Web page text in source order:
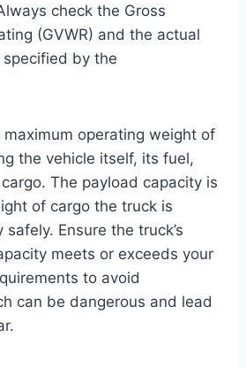
check the Gross
(GVWR) and the actual
by the
maximum operating weight of
the vehicle itself, its fuel,
The payload capacity is
of cargo the truck is
Ensure the truck’s
meets or exceeds your
to avoid
can be dangerous and lead